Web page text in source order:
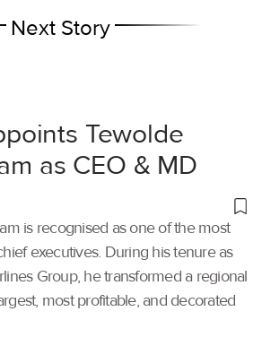
Next Story
Tewolde
as CEO & MD
is recognised as one of the most
executives. During his tenure as
Group, he transformed a regional
most profitable, and decorated